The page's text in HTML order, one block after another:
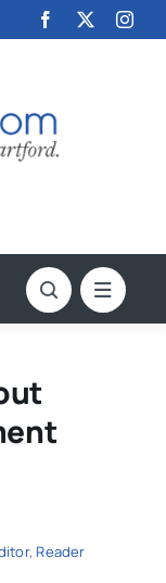
, Reader